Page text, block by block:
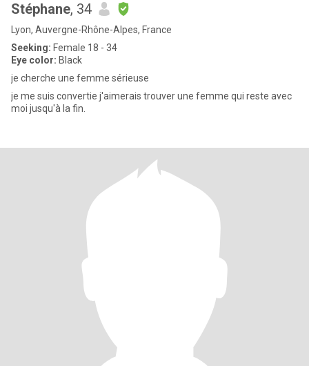
Stéphane, 34
Lyon, Auvergne-Rhône-Alpes, France
Seeking: Female 18 - 34
Eye color: Black
je cherche une femme sérieuse
je me suis convertie j'aimerais trouver une femme qui reste avec
moi jusqu'à la fin.